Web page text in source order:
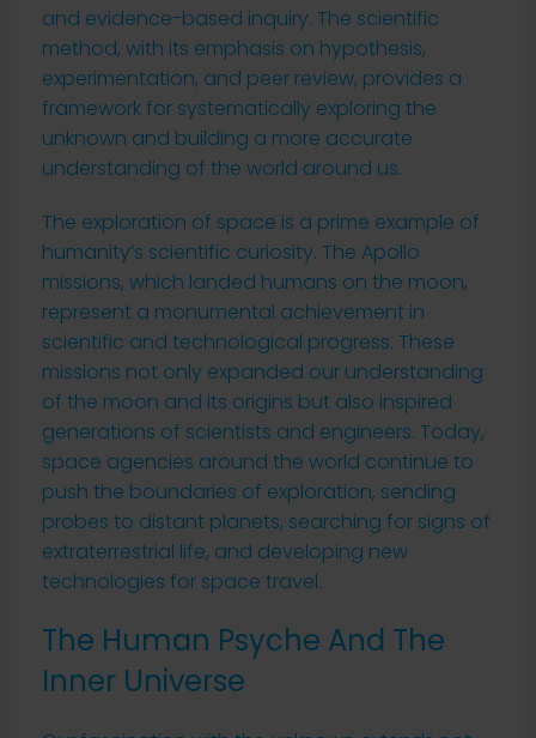
and evidence-based inquiry. The scientific
method, with its emphasis on hypothesis,
experimentation, and peer review, provides a
framework for systematically exploring the
unknown and building a more accurate
understanding of the world around us.
The exploration of space is a prime example of
humanity’s scientific curiosity. The Apollo
missions, which landed humans on the moon,
represent a monumental achievement in
scientific and technological progress. These
missions not only expanded our understanding
of the moon and its origins but also inspired
generations of scientists and engineers. Today,
space agencies around the world continue to
push the boundaries of exploration, sending
probes to distant planets, searching for signs of
extraterrestrial life, and developing new
technologies for space travel.
The Human Psyche And The
Inner Universe